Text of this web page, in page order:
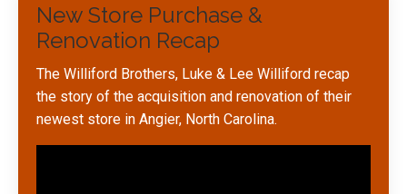
New Store Purchase &
Renovation Recap
The Williford Brothers, Luke & Lee Williford recap
the story of the acquisition and renovation of their
newest store in Angier, North Carolina.